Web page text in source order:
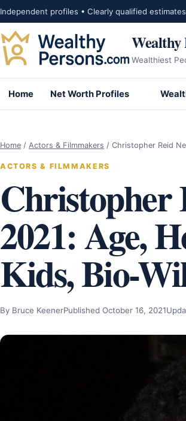
Skip to content
Independent profiles • Clearly qualified
Wealthy
Wealthiest
Home Net Worth Profiles
Home / Actors & Filmmakers / Christopher Reid
ACTORS & FILMMAKERS
Christopher
2021: Age,
Kids, Bio-
By Bruce KeenerPublished October 16, 2021